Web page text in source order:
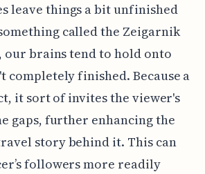
leave things a bit unfinished
called the Zeigarnik
our brains tend to hold onto
completely finished. Because a
it sort of invites the viewer's
gaps, further enhancing the
story behind it. This can
followers more readily